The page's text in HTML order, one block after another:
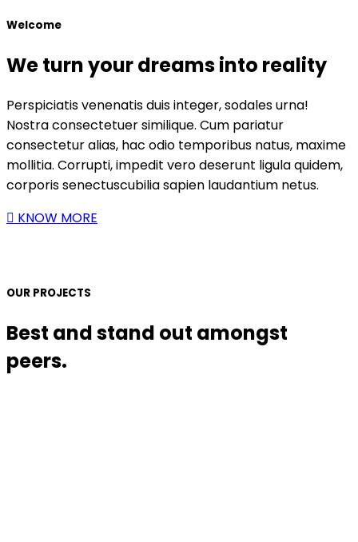
Welcome
We turn your dreams into reality
Perspiciatis venenatis duis integer, sodales urna!
Nostra consectetuer similique. Cum pariatur
consectetur alias, hac odio temporibus natus, maxime
mollitia. Corrupti, impedit vero deserunt ligula quidem,
corporis senectuscubilia sapien laudantium netus.
KNOW MORE
OUR PROJECTS
Best and stand out amongst
peers.